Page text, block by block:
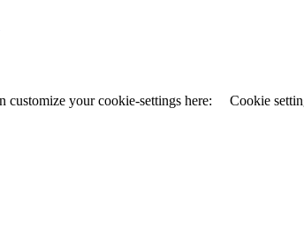
customize your cookie-settings here:
Cookie